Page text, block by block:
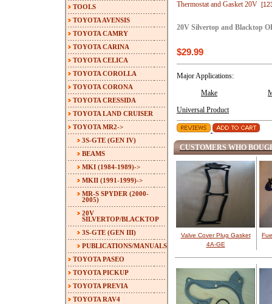
Thermostat and Gasket 20V
20V Silvertop and Blacktop
$29.99
Major Applications:
Make
Universal Product
CUSTOMERS WHO
Valve Cover Plug Gasket
4A-GE
TOOLS
TOYOTA AVENSIS
TOYOTA CAMRY
TOYOTA CARINA
TOYOTA CELICA
TOYOTA COROLLA
TOYOTA CORONA
TOYOTA CRESSIDA
TOYOTA LAND CRUISER
TOYOTA MR2->
3S-GTE (GEN IV)
BEAMS
MKI (1984-1989)->
MKII (1991-1999)->
MR-S SPYDER (2000-
2005)
20V
SILVERTOP/BLACKTOP
3S-GTE (GEN III)
PUBLICATIONS/MANUALS
TOYOTA PASEO
TOYOTA PICKUP
TOYOTA PREVIA
TOYOTA RAV4